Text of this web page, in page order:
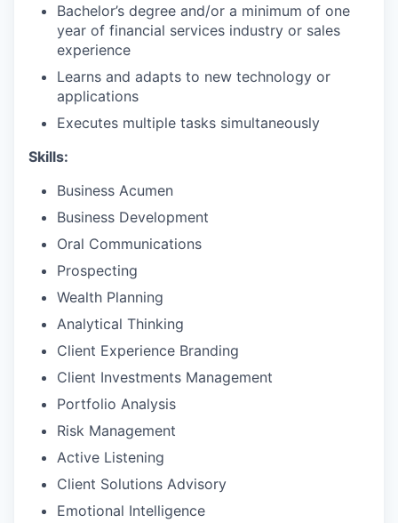
Bachelor’s degree and/or a minimum of one
year of financial services industry or sales
experience
Learns and adapts to new technology or
applications
Executes multiple tasks simultaneously
Skills:
Business Acumen
Business Development
Oral Communications
Prospecting
Wealth Planning
Analytical Thinking
Client Experience Branding
Client Investments Management
Portfolio Analysis
Risk Management
Active Listening
Client Solutions Advisory
Emotional Intelligence